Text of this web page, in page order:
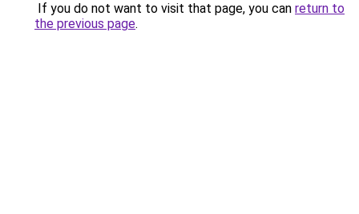
If you do not want to visit that page, you can return to
the previous page.